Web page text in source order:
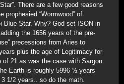
There are a few good reasons
prophesied “Wormwood” of
Blue Star. Why? God set ISON in
the 1656 years of the pre-
precessions from Aries to
plus the age of Legitimacy for
21 as was the case with Sargon
Earth is roughly 5996 ½ years
1/2 years.. so do the math.